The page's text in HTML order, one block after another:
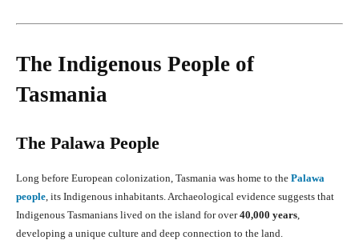
The Indigenous People of
Tasmania
The Palawa People
Long before European colonization, Tasmania was home to the Palawa
people , its Indigenous inhabitants. Archaeological evidence suggests that
Indigenous Tasmanians lived on the island for over40,000 years
developing a unique culture and deep connection to the land.